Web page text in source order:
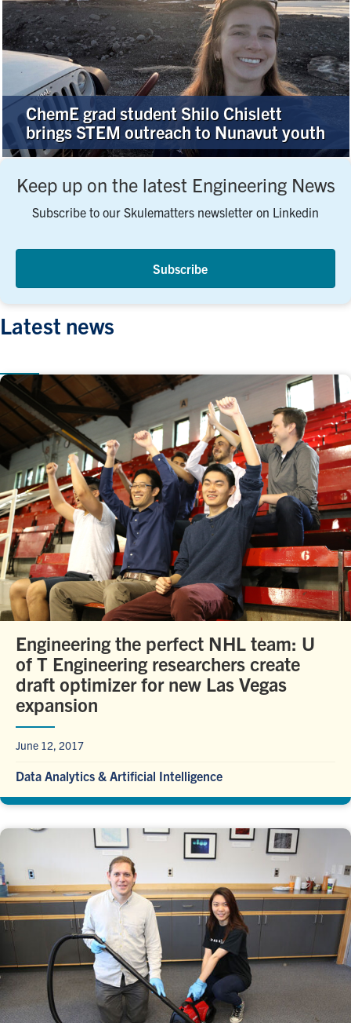
ChemE grad student Shilo Chislett
brings STEM outreach to Nunavut youth
Keep up on the latest Engineering News
Subscribe to our Skulematters newsletter on Linkedin
Subscribe
Latest news
Engineering the perfect NHL team: U
of T Engineering researchers create
draft optimizer for new Las Vegas
expansion
June 12, 2017
Data Analytics & Artificial Intelligence